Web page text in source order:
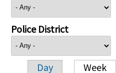
Police District
Day Week